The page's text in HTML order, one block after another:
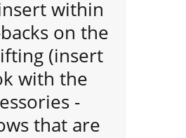
within
on the
(insert
with the
-
that are